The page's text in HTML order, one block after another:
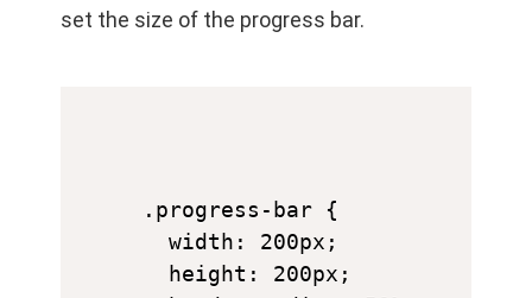
set the size of the progress bar.
.progress-bar {
  width: 200px;
  height: 200px;